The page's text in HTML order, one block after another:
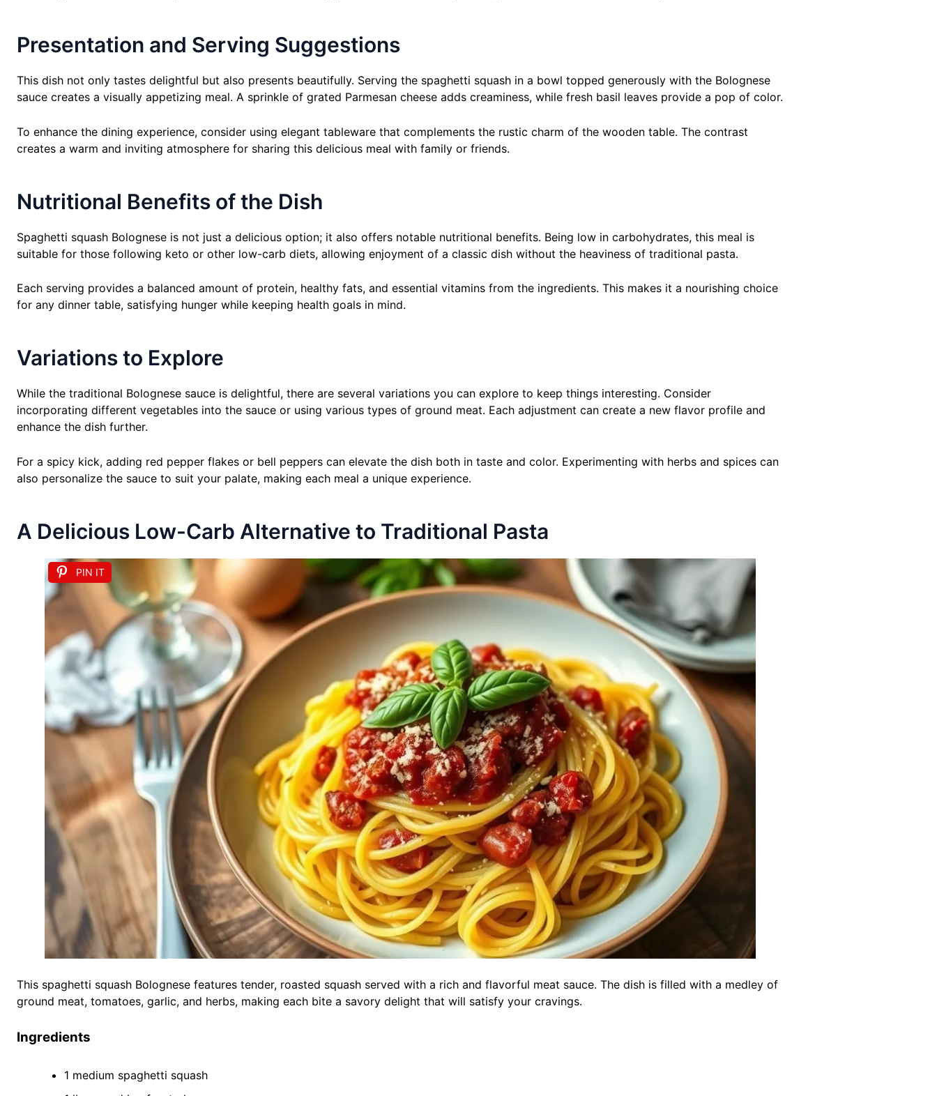
Presentation and Serving Suggestions
This dish not only tastes delightful but also presents beautifully. Serving the spaghetti squash in a bowl topped generously with the Bolognese
sauce creates a visually appetizing meal. A sprinkle of grated Parmesan cheese adds creaminess, while fresh basil leaves provide a pop of color.
To enhance the dining experience, consider using elegant tableware that complements the rustic charm of the wooden table. The contrast
creates a warm and inviting atmosphere for sharing this delicious meal with family or friends.
Nutritional Benefits of the Dish
Spaghetti squash Bolognese is not just a delicious option; it also offers notable nutritional benefits. Being low in carbohydrates, this meal is
suitable for those following keto or other low-carb diets, allowing enjoyment of a classic dish without the heaviness of traditional pasta.
Each serving provides a balanced amount of protein, healthy fats, and essential vitamins from the ingredients. This makes it a nourishing choice
for any dinner table, satisfying hunger while keeping health goals in mind.
Variations to Explore
While the traditional Bolognese sauce is delightful, there are several variations you can explore to keep things interesting. Consider
incorporating different vegetables into the sauce or using various types of ground meat. Each adjustment can create a new flavor profile and
enhance the dish further.
For a spicy kick, adding red pepper flakes or bell peppers can elevate the dish both in taste and color. Experimenting with herbs and spices can
also personalize the sauce to suit your palate, making each meal a unique experience.
A Delicious Low-Carb Alternative to Traditional Pasta
PIN IT
This spaghetti squash Bolognese features tender, roasted squash served with a rich and flavorful meat sauce. The dish is filled with a medley of
ground meat, tomatoes, garlic, and herbs, making each bite a savory delight that will satisfy your cravings.
Ingredients
1 medium spaghetti squash